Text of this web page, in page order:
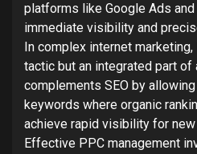
platforms like Google Ads
immediate visibility and
In complex internet
tactic but an integrated part of
complements SEO by
keywords where organic
achieve rapid visibility for
Effective PPC management